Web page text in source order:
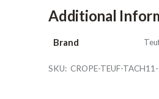
Additional
Brand
SKU: CROPE-TEUF-